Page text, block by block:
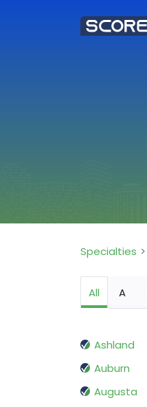
Specialties
All A
Ashland
Auburn
Augusta